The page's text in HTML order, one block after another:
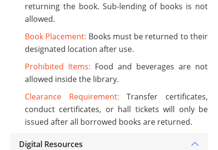
returning the book. Sub-lending of books is not
allowed.
Book Placement: Books must be returned to their
designated location after use.
Prohibited Items: Food and beverages are not
allowed inside the library.
Clearance Requirement: Transfer certificates,
conduct certificates, or hall tickets will only be
issued after all borrowed books are returned.
Digital Resources